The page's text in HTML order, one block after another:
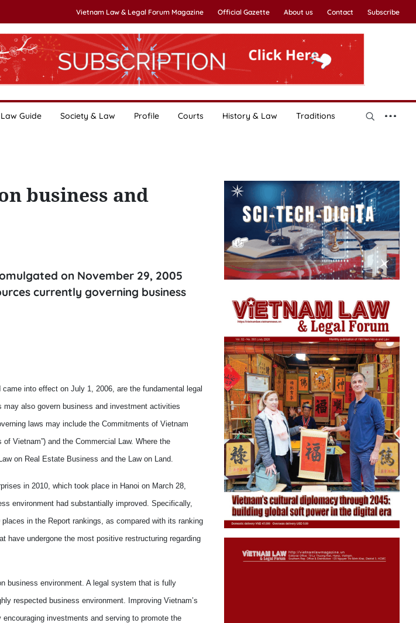
Vietnam Law & Legal Forum Magazine Official Gazette About us Contact Subscribe
Law Guide Society & Law Profile Courts History & Law Traditions
business and
on November 29, 2005
currently governing business
into effect on July 1, 2006, are the fundamental legal
may also govern business and investment activities
laws may include the Commitments of Vietnam
of Vietnam”) and the Commercial Law. Where the
on Real Estate Business and the Law on Land.
in 2010, which took place in Hanoi on March 28,
environment had substantially improved. Specifically,
in the Report rankings, as compared with its ranking
have undergone the most positive restructuring regarding
business environment. A legal system that is fully
respected business environment. Improving Vietnam’s
encouraginginvestments and serving to promotethe